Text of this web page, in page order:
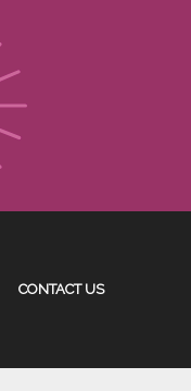
CONTACT US